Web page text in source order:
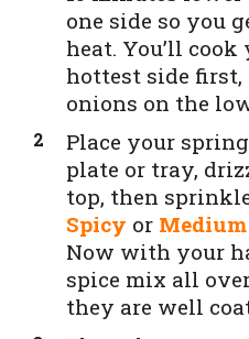
one side so you
heat. You’ll
hottest side
onions on the
Place your
plate or tray,
top, then
Spicy or Medium
Now with your
spice mix all
they are well